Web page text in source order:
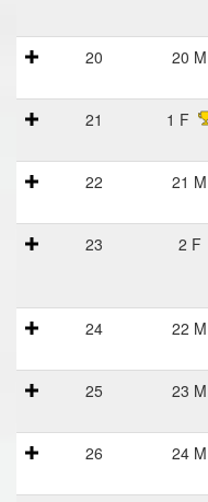
20
20 M
21
1 F
22
21 M
23
2 F
24
22 M
25
23 M
26
24 M